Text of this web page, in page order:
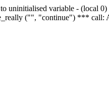
to uninitialised variable -
("", "continue") *** call: